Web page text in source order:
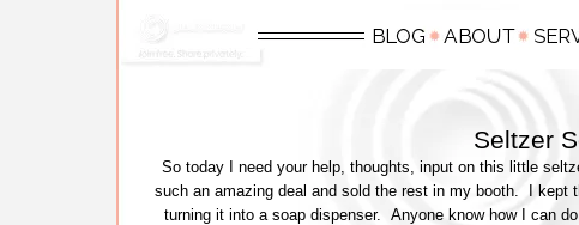
Seltzer
So today I need your help, thoughts, input on this little
such an amazing deal and sold the rest in my booth. I kept
turning it into a soap dispenser. Anyone know how I can